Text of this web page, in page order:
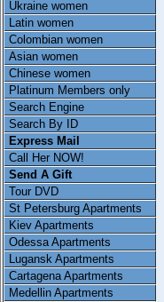
Ukraine women
Latin women
Colombian women
Asian women
Chinese women
Platinum Members only
Search Engine
Search By ID
Express Mail
Call Her NOW!
Send A Gift
Tour DVD
St Petersburg Apartments
Kiev Apartments
Odessa Apartments
Lugansk Apartments
Cartagena Apartments
Medellin Apartments